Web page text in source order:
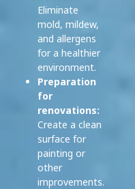
Eliminate
mold, mildew,
and allergens
for a healthier
environment.
Preparation
for
renovations:
Create a clean
surface for
painting or
other
improvements.